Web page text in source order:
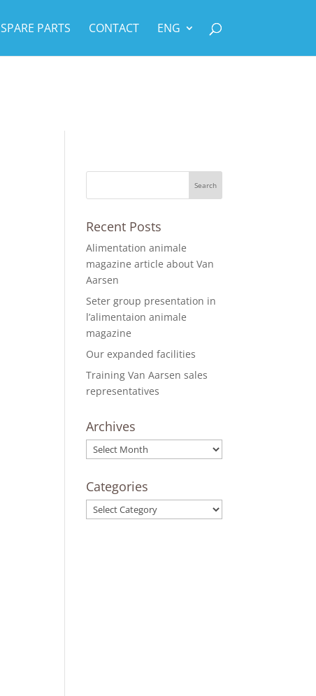
SPARE PARTS CONTACT ENG
Recent Posts
Alimentation animale
magazine article about Van
Aarsen
Seter group presentation in
l’alimentaion animale
magazine
Our expanded facilities
Training Van Aarsen sales
representatives
Archives
Archives
Categories
Categories